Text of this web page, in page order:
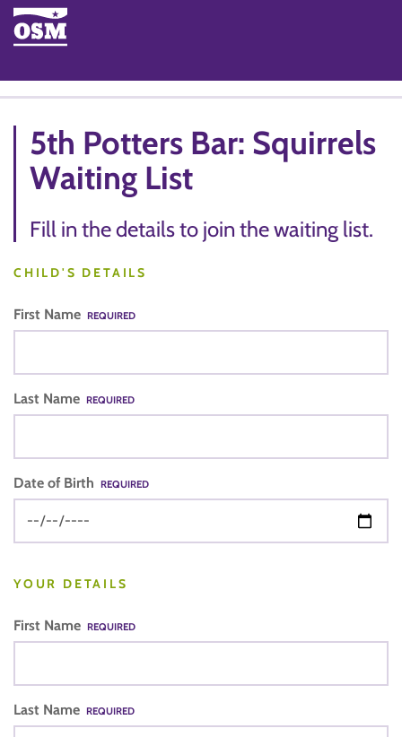
5th Potters Bar: Squirrels
Waiting List
Fill in the details to join the waiting list.
CHILD'S DETAILS
First Name REQUIRED
Last Name REQUIRED
Date of Birth REQUIRED
YOUR DETAILS
First Name REQUIRED
Last Name REQUIRED